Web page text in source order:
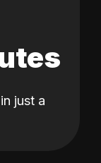
just a